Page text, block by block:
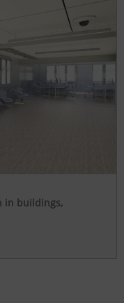
in buildings,